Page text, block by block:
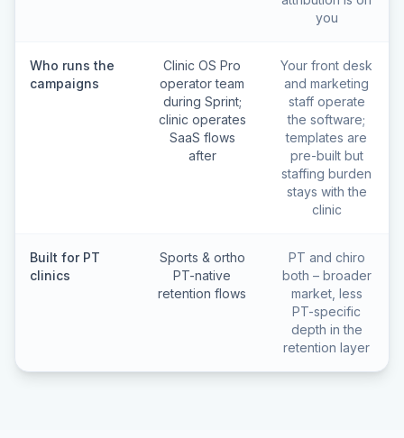
you
Who runs the
campaigns
Clinic OS Pro
operator team
during Sprint;
clinic operates
SaaS flows
after
Your front desk
and marketing
staff operate
the software;
templates are
pre-built but
staffing burden
stays with the
clinic
Built for PT
clinics
Sports & ortho
PT-native
retention flows
PT and chiro
both – broader
market, less
PT-specific
depth in the
retention layer